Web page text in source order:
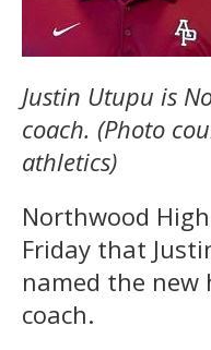
Justin Utupu is
coach. (Photo
athletics)
Northwood
Friday that
named the
coach.